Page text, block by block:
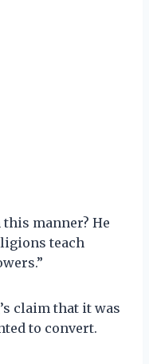
manner? He
teach
claim that it was
to convert.